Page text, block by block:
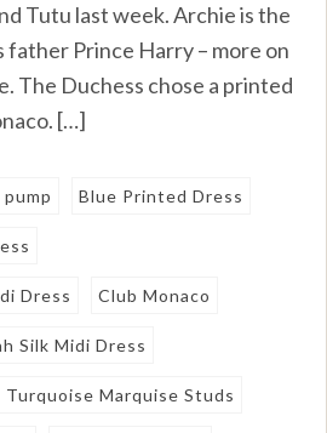
Tutu last week. Archie is the
father Prince Harry – more on
The Duchess chose a printed
[…]
Blue Printed Dress
Dress Club Monaco
Silk Midi Dress
Marquise Studs